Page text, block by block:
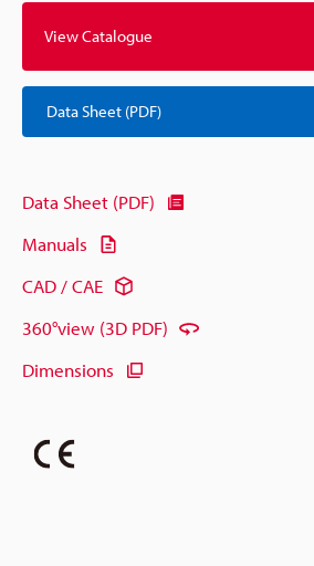
View Catalogue
Data Sheet (PDF)
Data Sheet (PDF)
Manuals
CAD / CAE
360°view (3D PDF)
Dimensions